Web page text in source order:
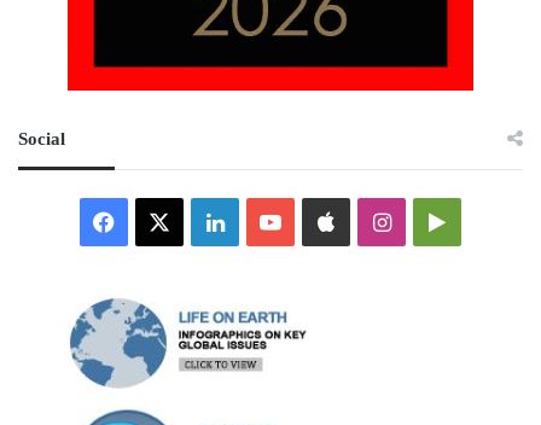
Social
Facebook LinkedInYouTubeAppleInstagramGoogle